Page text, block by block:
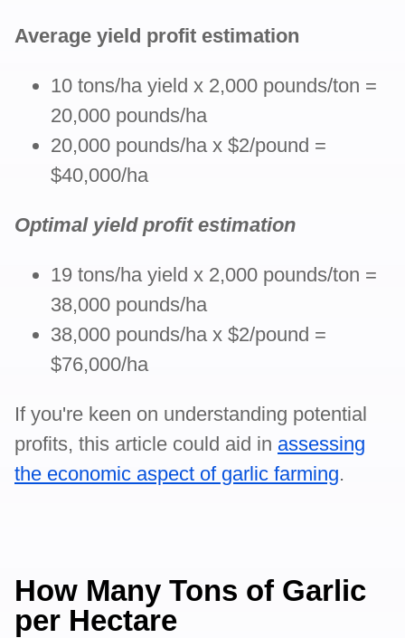
Average yield profit estimation
10 tons/ha yield x 2,000 pounds/ton =
20,000 pounds/ha
20,000 pounds/ha x $2/pound =
$40,000/ha
Optimal yield profit estimation
19 tons/ha yield x 2,000 pounds/ton =
38,000 pounds/ha
38,000 pounds/ha x $2/pound =
$76,000/ha
If you're keen on understanding potential
profits, this article could aid in assessing
the economic aspect of garlic farming.
How Many Tons of Garlic
per Hectare